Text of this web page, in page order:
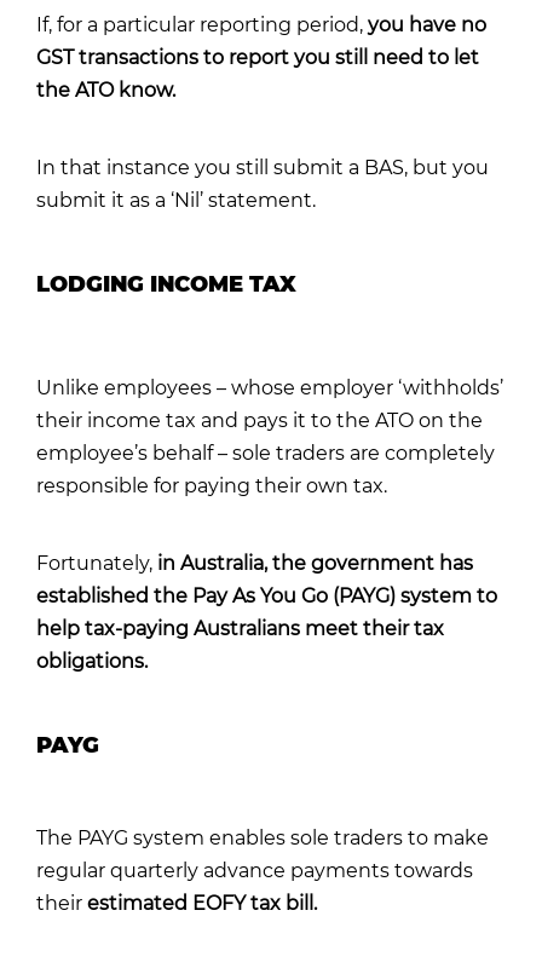
If, for a particular reporting period, you have no
GST transactions to report you still need to let
the ATO know.
In that instance you still submit a BAS, but you
submit it as a ‘Nil’ statement.
LODGING INCOME TAX
Unlike employees – whose employer ‘withholds’
their income tax and pays it to the ATO on the
employee’s behalf – sole traders are completely
responsible for paying their own tax.
Fortunately, in Australia, the government has
established the Pay As You Go (PAYG) system to
help tax-paying Australians meet their tax
obligations.
PAYG
The PAYG system enables sole traders to make
regular quarterly advance payments towards
their estimated EOFY tax bill.